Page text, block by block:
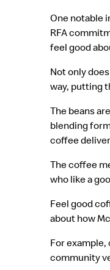
One notable
RFA
feel good
Not only
way, putting
The beans
blending
coffee
The coffee
who like a
Feel good
about how
For
community